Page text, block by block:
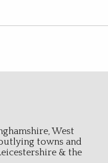
West
towns and
& the